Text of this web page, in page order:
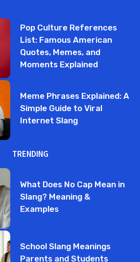
Pop Culture References
List: Famous American
Quotes, Memes, and
Moments Explained
Meme Phrases Explained: A
Simple Guide to Viral
Internet Slang
TRENDING
What Does No Cap Mean in
Slang? Meaning &
Examples
School Slang Meanings
Parents and Students